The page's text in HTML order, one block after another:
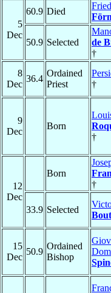
5
Dec
60.9 Died
50.9 Selected
de
†
8
Dec
36.4
Ordained
Priest
†
9
Dec
Born
†
12
Dec
Born
†
33.9 Selected
15
Dec
50.9
Ordained
Bishop